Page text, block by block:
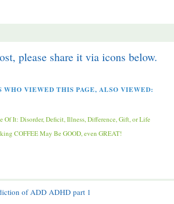
please share it via icons below.
WHO VIEWED THIS PAGE, ALSO VIEWED:
Of It: Disorder, Deficit, Illness, Difference, Gift, or Life
COFFEE May Be GOOD, even GREAT!
of ADD ADHD part 1